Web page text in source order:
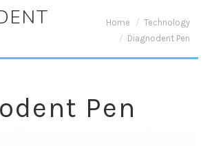
You are here:
Home
Technology
Diagnodent Pen
Pen